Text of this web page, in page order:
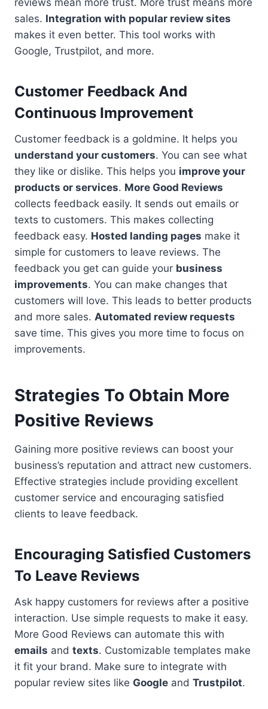
reviews mean more trust. More trust means more
sales. Integration with popular review sites
makes it even better. This tool works with
Google, Trustpilot, and more.
Customer Feedback And
Continuous Improvement
Customer feedback is a goldmine. It helps you
understand your customers. You can see what
they like or dislike. This helps you improve your
products or services. More Good Reviews
collects feedback easily. It sends out emails or
texts to customers. This makes collecting
feedback easy. Hosted landing pages make it
simple for customers to leave reviews. The
feedback you get can guide your business
improvements. You can make changes that
customers will love. This leads to better products
and more sales. Automated review requests
save time. This gives you more time to focus on
improvements.
Strategies To Obtain More
Positive Reviews
Gaining more positive reviews can boost your
business’s reputation and attract new customers.
Effective strategies include providing excellent
customer service and encouraging satisfied
clients to leave feedback.
Encouraging Satisfied Customers
To Leave Reviews
Ask happy customers for reviews after a positive
interaction. Use simple requests to make it easy.
More Good Reviews can automate this with
emails and texts. Customizable templates make
it fit your brand. Make sure to integrate with
popular review sites like Google and Trustpilot.